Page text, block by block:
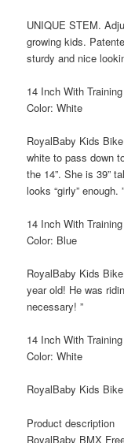
UNIQUE STEM.
growing kids.
sturdy and nice
14 Inch With
Color: White
RoyalBaby Kids
white to pass down
the 14”. She is 39”
looks “girly” enough. ”
14 Inch With
Color: Blue
RoyalBaby Kids
year old! He was
necessary! ”
14 Inch With
Color: White
RoyalBaby Kids
Product description
RoyalBaby BMX